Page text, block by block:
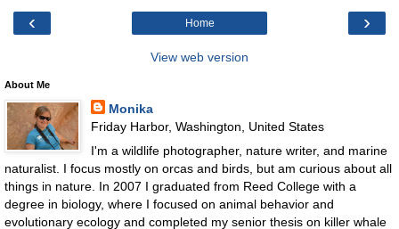
‹ ›
Home
View web version
About Me
Monika
Friday Harbor, Washington, United States
I'm a wildlife photographer, nature writer, and marine
naturalist. I focus mostly on orcas and birds, but am curious about all
things in nature. In 2007 I graduated from Reed College with a
degree in biology, where I focused on animal behavior and
evolutionary ecology and completed my senior thesis on killer whale